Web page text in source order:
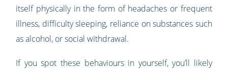
itself physically in the form of headaches or frequent
illness, difficulty sleeping, reliance on substances such
as alcohol, or social withdrawal.
If you spot these behaviours in yourself, you’ll likely